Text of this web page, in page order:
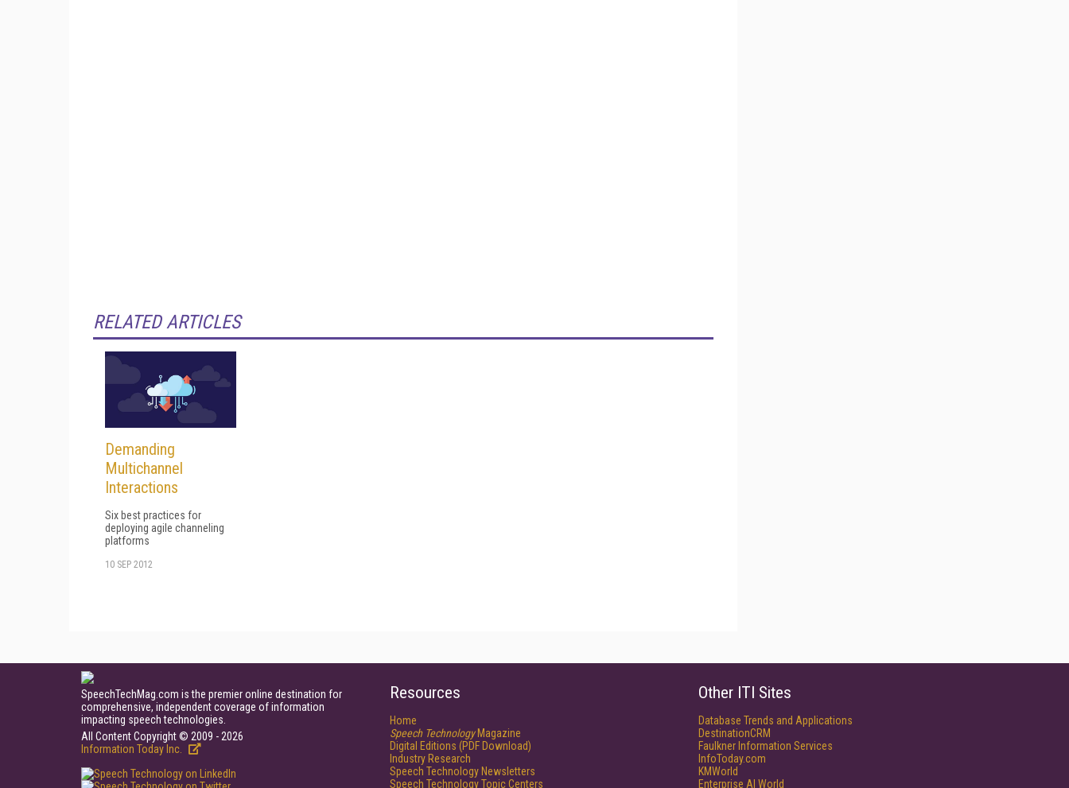
RELATED ARTICLES
Demanding
Multichannel
Interactions
Six best practices for
deploying agile channeling
platforms
10 SEP 2012
SpeechTechMag.com is the premier online destination for
comprehensive, independent coverage of information
impacting speech technologies.
All Content Copyright © 2009 - 2026
Information Today Inc.
Resources
Home
Speech TechnologyMagazine
Digital Editions (PDF Download)
Industry Research
Speech Technology Newsletters
Speech Technology Topic Centers
Other ITI Sites
Database Trends and Applications
DestinationCRM
Faulkner Information Services
InfoToday.com
KMWorld
Enterprise AI World